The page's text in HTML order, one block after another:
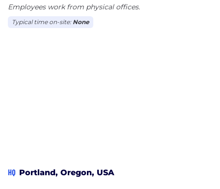
Employees work from physical offices.
Typical time on-site: None
HQ Portland, Oregon, USA